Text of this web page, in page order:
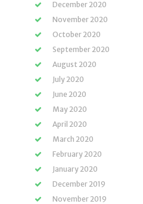
December 2020
November 2020
October 2020
September 2020
August 2020
July 2020
June 2020
May 2020
April 2020
March 2020
February 2020
January 2020
December 2019
November 2019